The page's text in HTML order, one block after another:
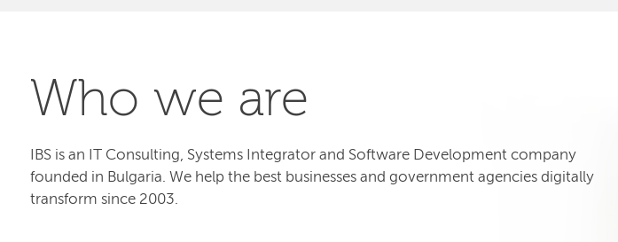
Who we are
IBS is an IT Consulting, Systems Integrator and Software Development company
founded in Bulgaria. We help the best businesses and government agencies digitally
transform since 2003.